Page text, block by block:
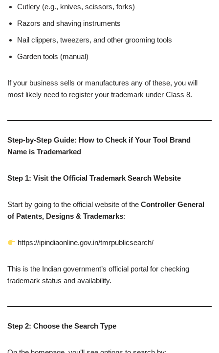
Cutlery (e.g., knives, scissors, forks)
Razors and shaving instruments
Nail clippers, tweezers, and other grooming tools
Garden tools (manual)
If your business sells or manufactures any of these, you will
most likely need to register your trademark under Class 8.
Step-by-Step Guide: How to Check if Your Tool Brand
Name is Trademarked
Step 1: Visit the Official Trademark Search Website
Start by going to the official website of the Controller General
of Patents, Designs & Trademarks:
https://ipindiaonline.gov.in/tmrpublicsearch/
This is the Indian government’s official portal for checking
trademark status and availability.
Step 2: Choose the Search Type